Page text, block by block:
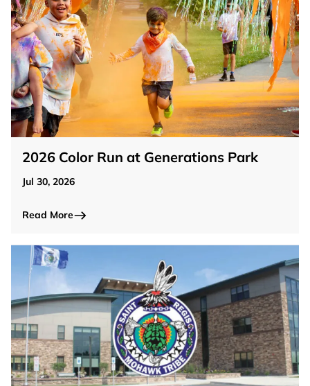
2026 Color Run at Generations Park
Jul 30, 2026
Read More